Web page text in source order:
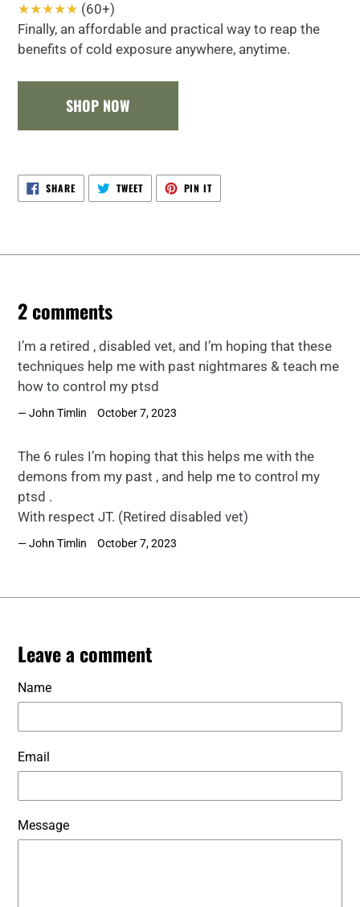
★★★★★ (60+)
Finally, an affordable and practical way to reap the
benefits of cold exposure anywhere, anytime.
SHOP NOW
SHARESHARE
ON
FACEBOOK
TWEETTWEET
TWITTER
PIN ITPIN
PINTEREST
2 comments
I’m a retired , disabled vet, and I’m hoping that these
techniques help me with past nightmares & teach me
how to control my ptsd
John Timlin October 7, 2023
The 6 rules I’m hoping that this helps me with the
demons from my past , and help me to control my
ptsd .
With respect JT. (Retired disabled vet)
John Timlin October 7, 2023
Leave a comment
Name
Email
Message